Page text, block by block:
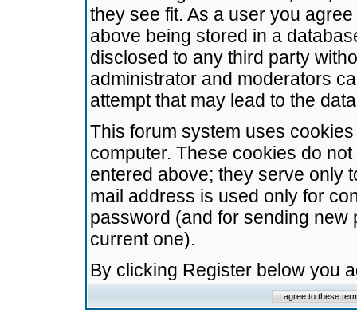
they see fit. As a user you
above being stored in a
disclosed to any third party
administrator and moderators
attempt that may lead to the
This forum system uses
computer. These cookies do
entered above; they serve only
mail address is used only for
password (and for sending
current one).
By clicking Register below you